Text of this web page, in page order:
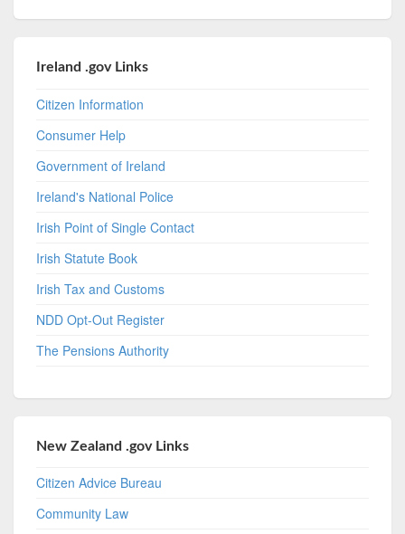
Ireland .gov Links
Citizen Information
Consumer Help
Government of Ireland
Ireland's National Police
Irish Point of Single Contact
Irish Statute Book
Irish Tax and Customs
NDD Opt-Out Register
The Pensions Authority
New Zealand .gov Links
Citizen Advice Bureau
Community Law